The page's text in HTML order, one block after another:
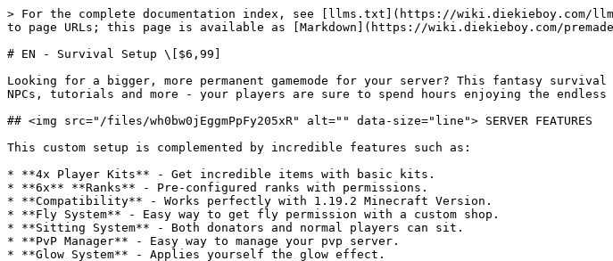
> For the complete documentation index, see [llms.txt](https://wiki.diekieboy.com/
to page URLs; this page is available as [Markdown](https://wiki.diekieboy.com/
# EN - Survival Setup \[$6,99]
Looking for a bigger, more permanent gamemode for your server? This fantasy
NPCs, tutorials and more - your players are sure to spend hours enjoying the
## <img src="/files/wh0bw0jEggmPpFy205xR" alt="" data-size="line"> SERVER FEATURES
This custom setup is complemented by incredible features such as:
* **4x Player Kits** - Get incredible items with basic kits.
* **6x** **Ranks** - Pre-configured ranks with permissions.
* **Compatibility** - Works perfectly with 1.19.2 Minecraft Version.
* **Fly System** - Easy way to get fly permission with a custom shop.
* **Sitting System** - Both donators and normal players can sit.
* **PvP Manager** - Easy way to manage your pvp server.
* **Glow System** - Applies yourself the glow effect.